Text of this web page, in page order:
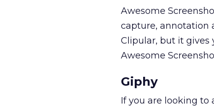
Awesome
capture, annotation
Clipular, but it gives
Awesome
Giphy
If you are looking to